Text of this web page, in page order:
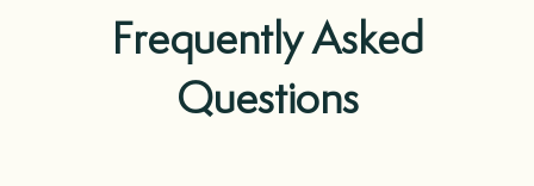
Frequently Asked
Questions